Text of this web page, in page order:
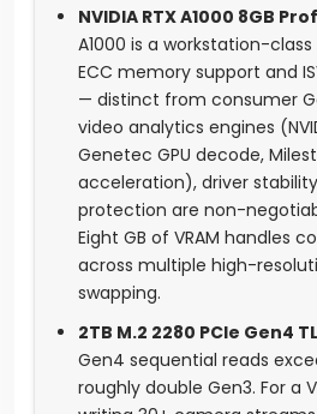
NVIDIA RTX A1000 8GB
A1000 is a workstation-
ECC memory support and
— distinct from consumer
video analytics engines
Genetec GPU decode,
acceleration), driver
protection are non-
Eight GB of VRAM handles
across multiple high-
swapping.
2TB M.2 2280 PCIe Gen4
Gen4 sequential reads
roughly double Gen3. For a